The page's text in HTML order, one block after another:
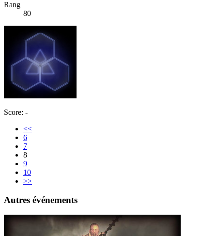
Rang
80
Score: -
<<
6
7
8
9
10
>>
Autres événements